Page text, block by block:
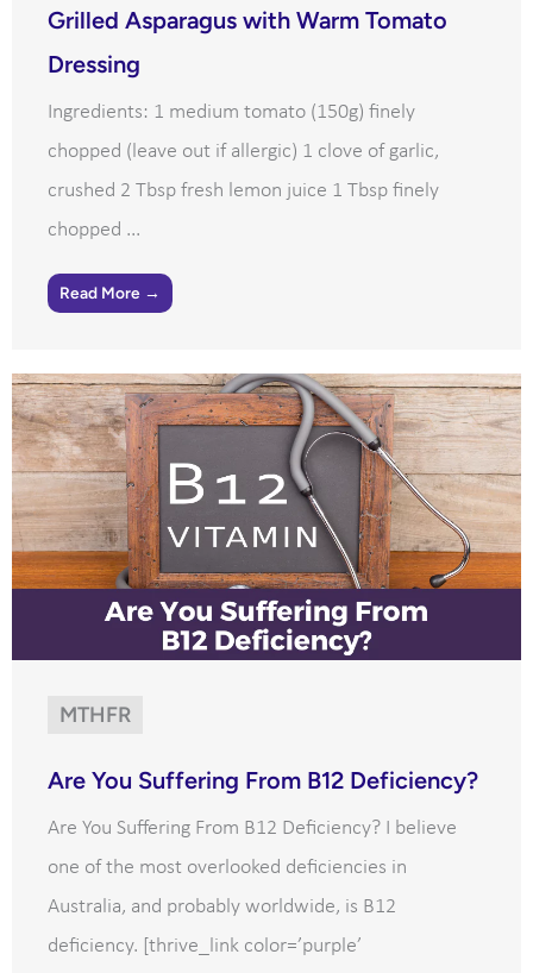
Grilled Asparagus with Warm Tomato
Dressing
Ingredients: 1 medium tomato (150g) finely
chopped (leave out if allergic) 1 clove of garlic,
crushed 2 Tbsp fresh lemon juice 1 Tbsp finely
chopped ...
Read More →
MTHFR
Are You Suffering From B12 Deficiency?
Are You Suffering From B12 Deficiency? I believe
one of the most overlooked deficiencies in
Australia, and probably worldwide, is B12
deficiency. [thrive_link color=’purple’